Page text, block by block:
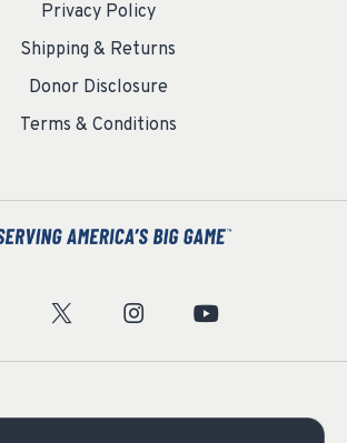
Privacy Policy
Shipping & Returns
Donor Disclosure
Terms & Conditions